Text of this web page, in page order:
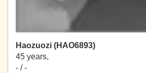
Haozuozi (HAO6893)
45 years,
- / -